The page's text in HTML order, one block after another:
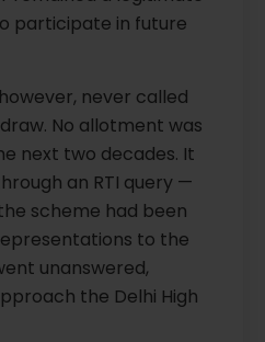
participate in future
never called
No allotment was
next two decades. It
an RTI query —
scheme had been
to the
unanswered,
the Delhi High